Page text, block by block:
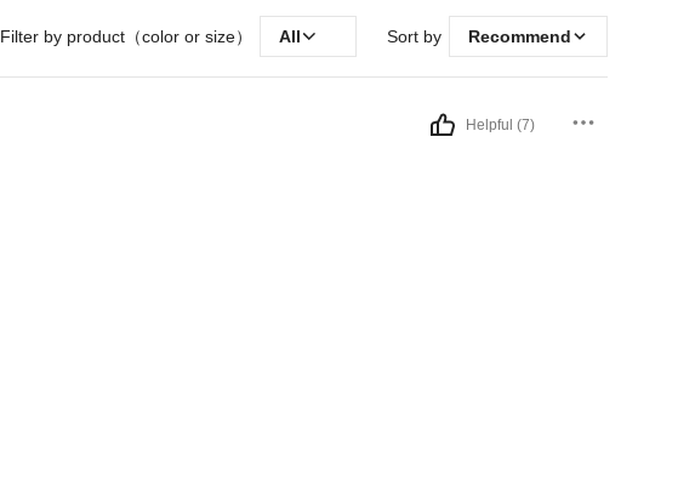
Filter by product（color or size） All Sort by Recommend
Helpful (7)